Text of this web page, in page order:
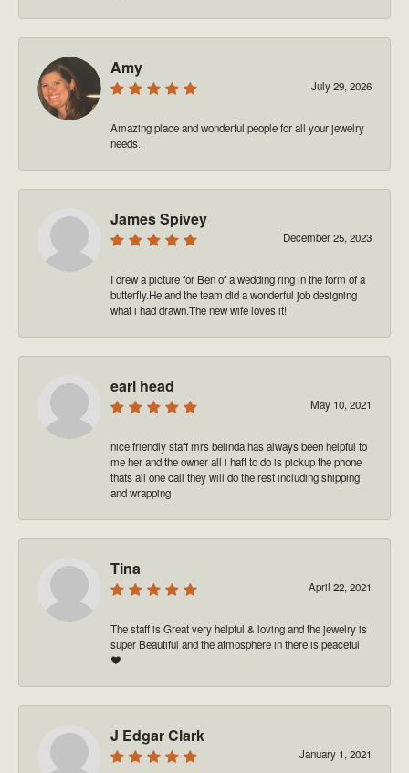
Amy
July 29, 2026
Amazing place and wonderful people for all your jewelry
needs.
James Spivey
December 25, 2023
I drew a picture for Ben of a wedding ring in the form of a
butterfly.He and the team did a wonderful job designing
what i had drawn.The new wife loves it!
earl head
May 10, 2021
nice friendly staff mrs belinda has always been helpful to
me her and the owner all i haft to do is pickup the phone
thats all one call they will do the rest including shipping
and wrapping
Tina
April 22, 2021
The staff is Great very helpful & loving and the jewelry is
super Beautiful and the atmosphere in there is peaceful
❤️
J Edgar Clark
January 1, 2021